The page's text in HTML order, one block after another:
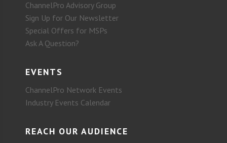
ChannelPro Advisory Group
Sign Up for Our Newsletter
Special Offers for MSPs
Ask A Question?
EVENTS
ChannelPro Network Events
Industry Events Calendar
REACH OUR AUDIENCE